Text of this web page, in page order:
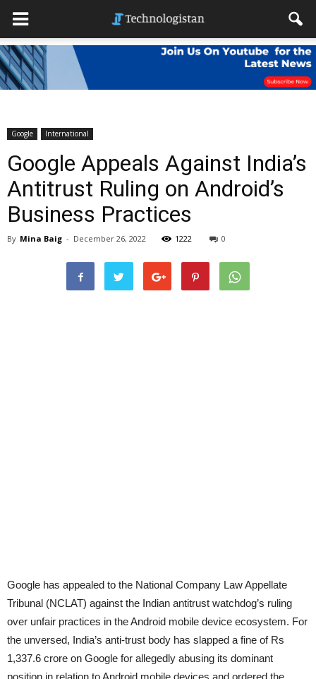
Google International
Google Appeals Against India’s
Antitrust Ruling on Android’s
Business Practices
By Mina Baig - December 26, 2022 1222 0
Google has appealed to the National Company Law Appellate
Tribunal (NCLAT) against the Indian antitrust watchdog’s ruling
over unfair practices in the Android mobile device ecosystem. For
the unversed, India’s anti-trust body has slapped a fine of Rs
1,337.6 crore on Google for allegedly abusing its dominant
position in relation to Android mobile devices and ordered the